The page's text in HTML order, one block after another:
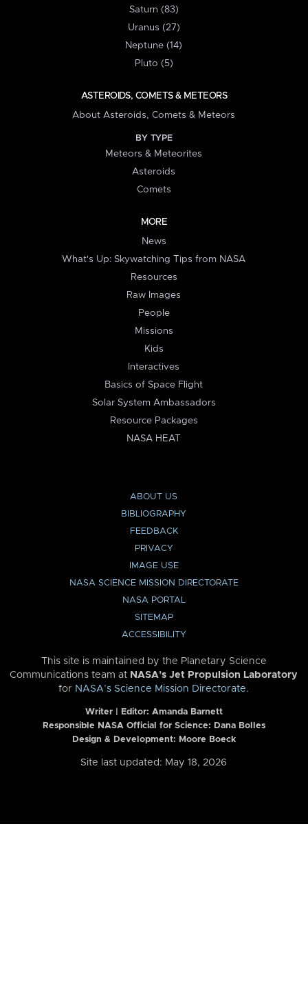
Saturn (83)
Uranus (27)
Neptune (14)
Pluto (5)
ASTEROIDS, COMETS & METEORS
About Asteroids, Comets & Meteors
BY TYPE
Meteors & Meteorites
Asteroids
Comets
MORE
News
What's Up: Skywatching Tips from NASA
Resources
Raw Images
People
Missions
Kids
Interactives
Basics of Space Flight
Solar System Ambassadors
Resource Packages
NASA HEAT
ABOUT US
BIBLIOGRAPHY
FEEDBACK
PRIVACY
IMAGE USE
NASA SCIENCE MISSION DIRECTORATE
NASA PORTAL
SITEMAP
ACCESSIBILITY
This site is maintained by the Planetary Science
Communications team at NASA’s Jet Propulsion Laboratory
for NASA’s Science Mission Directorate.
Writer | Editor: Amanda Barnett
Responsible NASA Official for Science: Dana Bolles
Design & Development: Moore Boeck
Site last updated: May 18, 2026